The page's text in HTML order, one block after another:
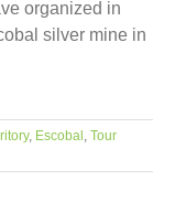
organized in
silver mine in
, Escobal, Tour